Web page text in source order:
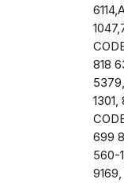
818
699
560-